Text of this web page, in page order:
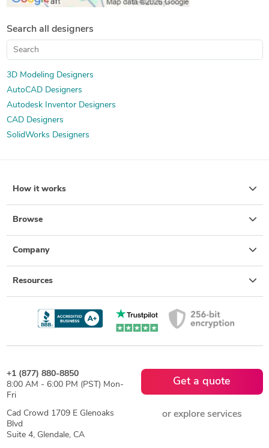
Mechanical Drawing Services Drafting and Design Services
Search all designers
3D Modeling Designers
AutoCAD Designers
Autodesk Inventor Designers
CAD Designers
SolidWorks Designers
How it works
Browse
Company
Resources
+1 (877) 880-8850
8:00 AM - 6:00 PM (PST) Mon-
Fri
Cad Crowd 1709 E Glenoaks
Blvd
Suite 4, Glendale, CA
Get a quote
or explore services